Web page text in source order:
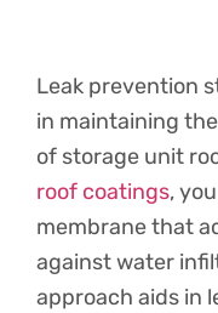
Leak prevention
in maintaining
of storage unit
roof coatings,
membrane that
against water
approach aids in